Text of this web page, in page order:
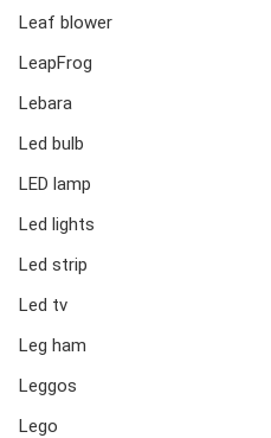
Leaf blower
LeapFrog
Lebara
Led bulb
LED lamp
Led lights
Led strip
Led tv
Leg ham
Leggos
Lego